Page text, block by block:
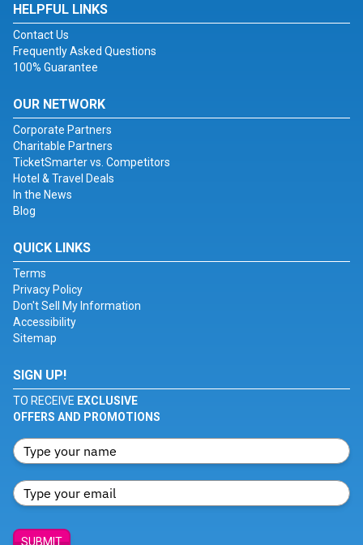
HELPFUL LINKS
Contact Us
Frequently Asked Questions
100% Guarantee
OUR NETWORK
Corporate Partners
Charitable Partners
TicketSmarter vs. Competitors
Hotel & Travel Deals
In the News
Blog
QUICK LINKS
Terms
Privacy Policy
Don't Sell My Information
Accessibility
Sitemap
SIGN UP!
TO RECEIVE EXCLUSIVE
OFFERS AND PROMOTIONS
SUBMIT